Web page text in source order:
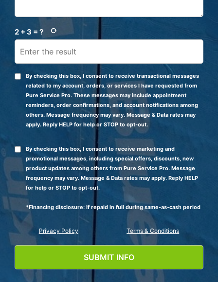
2 + 3 = ?
By checking this box, I consent to receive transactional messages
related to my account, orders, or services I have requested from
Pure Service Pro. These messages may include appointment
reminders, order confirmations, and account notifications among
others. Message frequency may vary. Message & Data rates may
apply. Reply HELP for help or STOP to opt-out.
By checking this box, I consent to receive marketing and
promotional messages, including special offers, discounts, new
product updates among others from Pure Service Pro. Message
frequency may vary. Message & Data rates may apply. Reply HELP
for help or STOP to opt-out.
*Financing disclosure: If repaid in full during same-as-cash period
Privacy Policy Terms & Conditions